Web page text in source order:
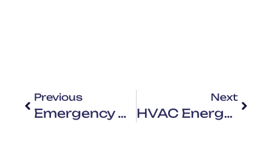
Previous
Emergency HVAC Repair In Houston: When To Call A Professional Immediately
Next
HVAC Energy Bills Houston: Why Your System Is Driving Up Costs